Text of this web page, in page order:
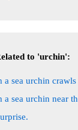
to 'urchin':
a sea urchin
a sea urchin near